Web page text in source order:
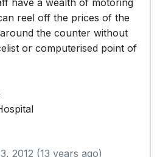
reel off the prices of the
the counter without
or computerised point of
2012 (13 years ago)